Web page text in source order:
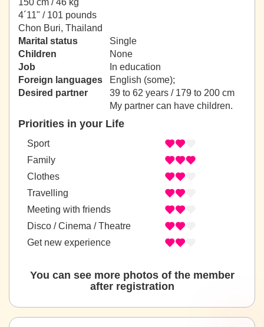
150 cm / 46 kg
4´11" / 101 pounds
Chon Buri, Thailand
Marital status
Single
Children
None
Job
In education
Foreign languages
English (some);
Desired partner
39 to 62 years / 179 to 200 cm
My partner can have children.
Priorities in your Life
Sport
Family
Clothes
Travelling
Meeting with friends
Disco / Cinema / Theatre
Get new experience
You can see more photos of the member
after registration